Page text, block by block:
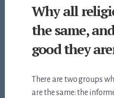
Why all
the same,
good they
There are two groups
are the same: the